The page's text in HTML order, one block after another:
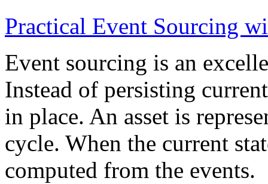
Practical Event Sourcing
Event sourcing is an
Instead of persisting
in place. An asset is
cycle. When the current
computed from the events.